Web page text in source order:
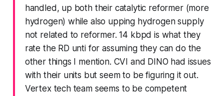
handled, up both their catalytic reformer (more
hydrogen) while also upping hydrogen supply
not related to reformer. 14 kbpd is what they
rate the RD unti for assuming they can do the
other things I mention. CVI and DINO had issues
with their units but seem to be figuring it out.
Vertex tech team seems to be competent